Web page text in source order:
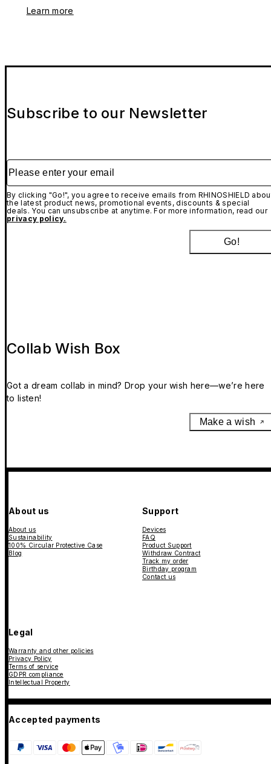
Learn more
Subscribe to our Newsletter
Please enter your email
By clicking "Go!", you agree to receive emails from RHINOSHIELD
the latest product news, promotional events, discounts & special
deals. You can unsubscribe at anytime. For more information, read our
privacy policy.
Go!
Collab Wish Box
Got a dream collab in mind? Drop your wish here—we’re here
to listen!
Make a wish
About us
About us
Sustainability
100% Circular Protective Case
Blog
Support
Devices
FAQ
Product Support
Withdraw Contract
Track my order
Birthday program
Contact us
Legal
Warranty and other policies
Privacy Policy
Terms of service
GDPR compliance
Intellectual Property
Accepted payments